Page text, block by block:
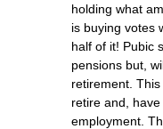
holding what
is buying votes
half of it! Pubic
pensions but,
retirement.
retire and,
employment.